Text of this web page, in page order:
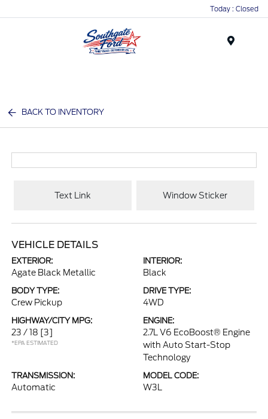
Today : Closed
BACK TO INVENTORY
Text Link Window Sticker
VEHICLE DETAILS
EXTERIOR:
Agate Black Metallic
INTERIOR:
Black
BODY TYPE:
Crew Pickup
DRIVE TYPE:
4WD
HIGHWAY/CITY MPG:
23 / 18 [3]
*EPA ESTIMATED
ENGINE:
2.7L V6 EcoBoost® Engine
with Auto Start-Stop
Technology
TRANSMISSION:
Automatic
MODEL CODE:
W3L